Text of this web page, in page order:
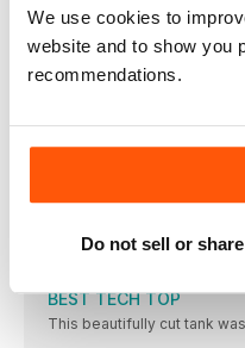
We use cookies to
website and to show you
recommendations.
Do not sell or
WINNER & BEST VALUE
BEST LIGHT/MINIMAL
It’s a bestseller due to zero
BEST ENTRY LEVEL
WINNER & BEST VALUE
BEST RECOVERY SHOE
BEST TECH TOP
This beautifully cut tank